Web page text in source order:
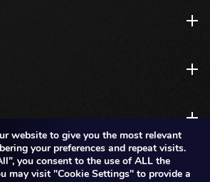
website to give you the most relevant
your preferences and repeat visits.
you consent to the use of ALL the
may visit "Cookie Settings" to provide a